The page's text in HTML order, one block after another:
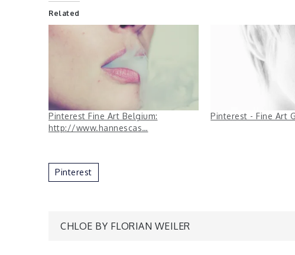
Related
Pinterest Fine Art Belgium:
http://www.hannescas…
Pinterest - Fine Art
Pinterest
Post
CHLOE BY FLORIAN WEILER